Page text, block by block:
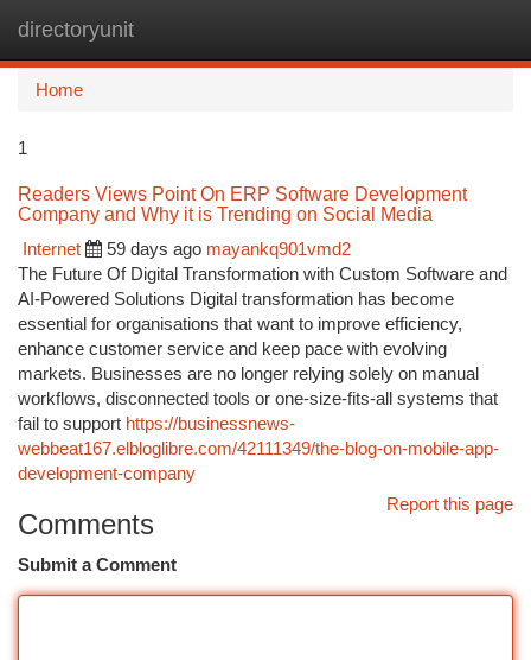
directoryunit
Home
1
Readers Views Point On ERP Software Development
Company and Why it is Trending on Social Media
Internet
59 days ago mayankq901vmd2
The Future Of Digital Transformation with Custom Software and
AI-Powered Solutions Digital transformation has become
essential for organisations that want to improve efficiency,
enhance customer service and keep pace with evolving
markets. Businesses are no longer relying solely on manual
workflows, disconnected tools or one-size-fits-all systems that
fail to support https://businessnews-
webbeat167.elbloglibre.com/42111349/the-blog-on-mobile-app-
development-company
Report this page
Comments
Submit a Comment